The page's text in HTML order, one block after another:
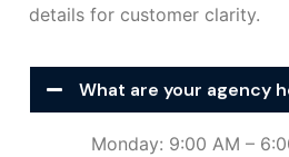
details for customer clarity.
What are your agency
Monday: 9:00 AM –